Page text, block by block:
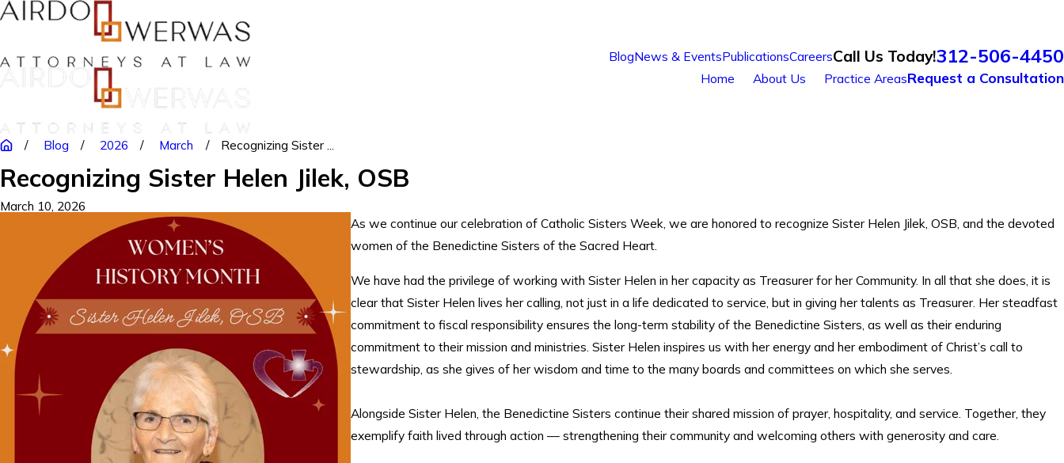
BlogNews & EventsPublicationsCareersCall Us Today!312-506-4450
Home About Us Practice AreasRequest a Consultation
Blog 2026 March Recognizing Sister ...
Recognizing Sister Helen Jilek, OSB
March 10, 2026
As we continue our celebration of Catholic Sisters Week, we are honored to recognize Sister Helen Jilek, OSB, and the devoted
women of the Benedictine Sisters of the Sacred Heart.
We have had the privilege of working with Sister Helen in her capacity as Treasurer for her Community. In all that she does, it is
clear that Sister Helen lives her calling, not just in a life dedicated to service, but in giving her talents as Treasurer. Her steadfast
commitment to fiscal responsibility ensures the long-term stability of the Benedictine Sisters, as well as their enduring
commitment to their mission and ministries. Sister Helen inspires us with her energy and her embodiment of Christ’s call to
stewardship, as she gives of her wisdom and time to the many boards and committees on which she serves.
Alongside Sister Helen, the Benedictine Sisters continue their shared mission of prayer, hospitality, and service. Together, they
exemplify faith lived through action — strengthening their community and welcoming others with generosity and care.